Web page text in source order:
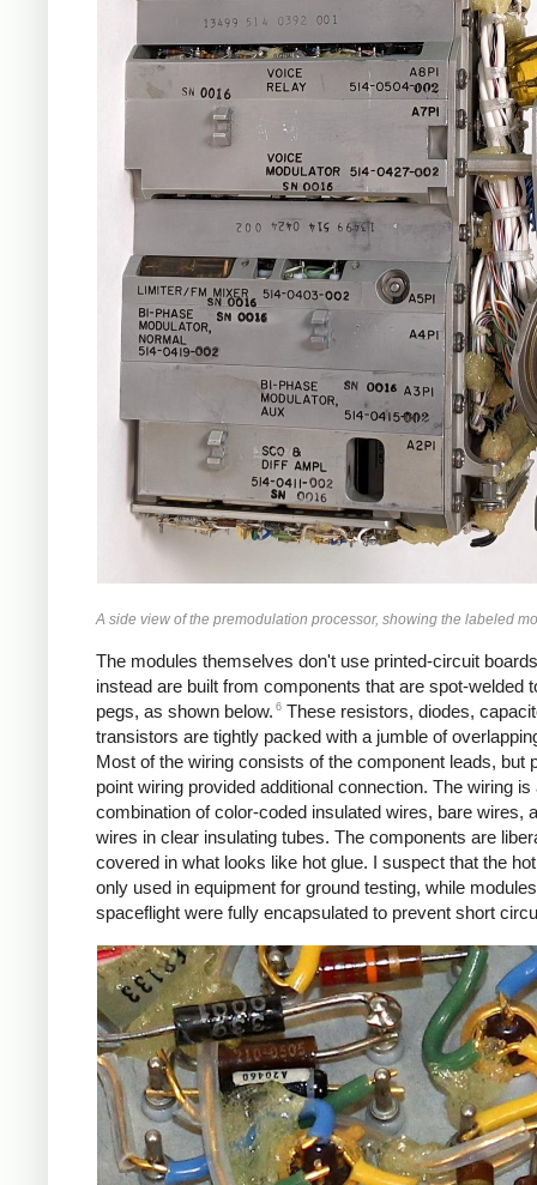
A side view of the premodulation processor, showing the labeled
The modules themselves don't use printed-circuit
instead are built from components that are spot-welded
pegs, as shown below. 6 These resistors, diodes,
transistors are tightly packed with a jumble of
Most of the wiring consists of the component leads, but
point wiring provided additional connection. The wiring is
combination of color-coded insulated wires, bare wires,
wires in clear insulating tubes. The components are
covered in what looks like hot glue. I suspect that the
only used in equipment for ground testing, while
spaceflight were fully encapsulated to prevent short